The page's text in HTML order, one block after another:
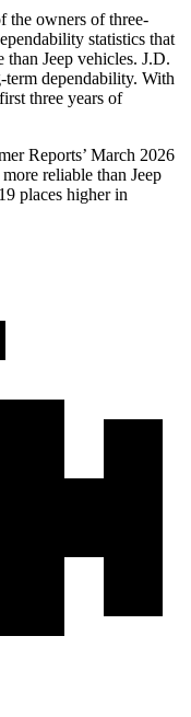
the owners of three-
statistics that
Jeep vehicles. J.D.
dependability. With
three years of
Reports’ March 2026
reliable than Jeep
places higher in